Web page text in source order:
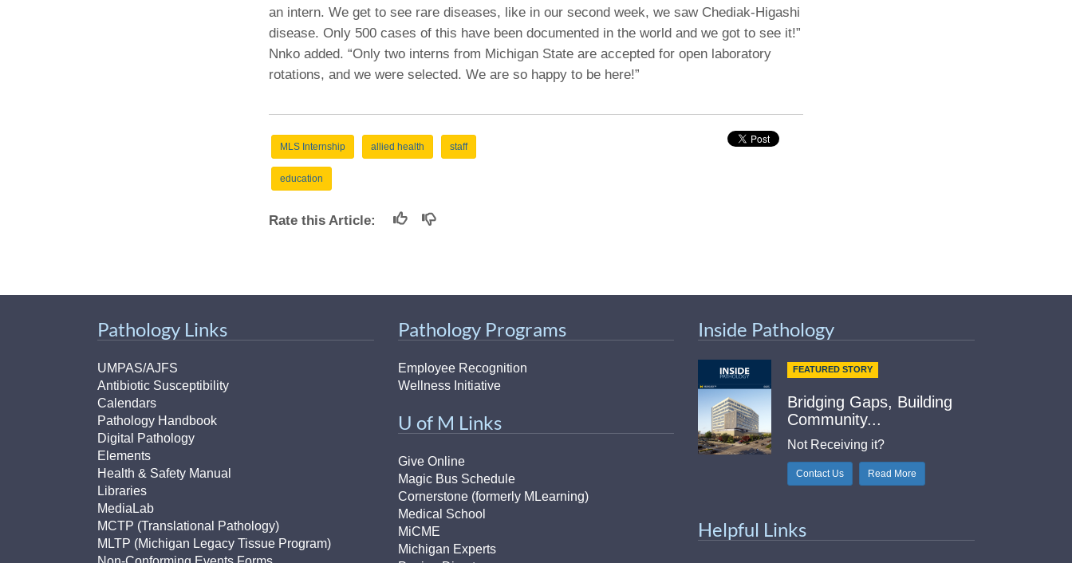
an intern. We get to see rare diseases, like in our second week, we saw Chediak-Higashi
disease. Only 500 cases of this have been documented in the world and we got to see it!”
Nnko added. “Only two interns from Michigan State are accepted for open laboratory
rotations, and we were selected. We are so happy to be here!”
MLS Internship allied health staff
education
Rate this Article:
Pathology Links
UMPAS/AJFS
Antibiotic Susceptibility
Calendars
Pathology Handbook
Digital Pathology
Elements
Health & Safety Manual
Libraries
MediaLab
MCTP (Translational Pathology)
MLTP (Michigan Legacy Tissue Program)
Pathology Programs
Employee Recognition
Wellness Initiative
U of M Links
Give Online
Magic Bus Schedule
Cornerstone (formerly MLearning)
Medical School
MiCME
Michigan Experts
Inside Pathology
FEATURED STORY
Bridging Gaps, Building
Community...
Not Receiving it?
Contact Us Read More
Helpful Links